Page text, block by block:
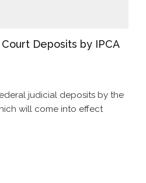
Deposits by IPCA
judicial deposits by the
will come into effect